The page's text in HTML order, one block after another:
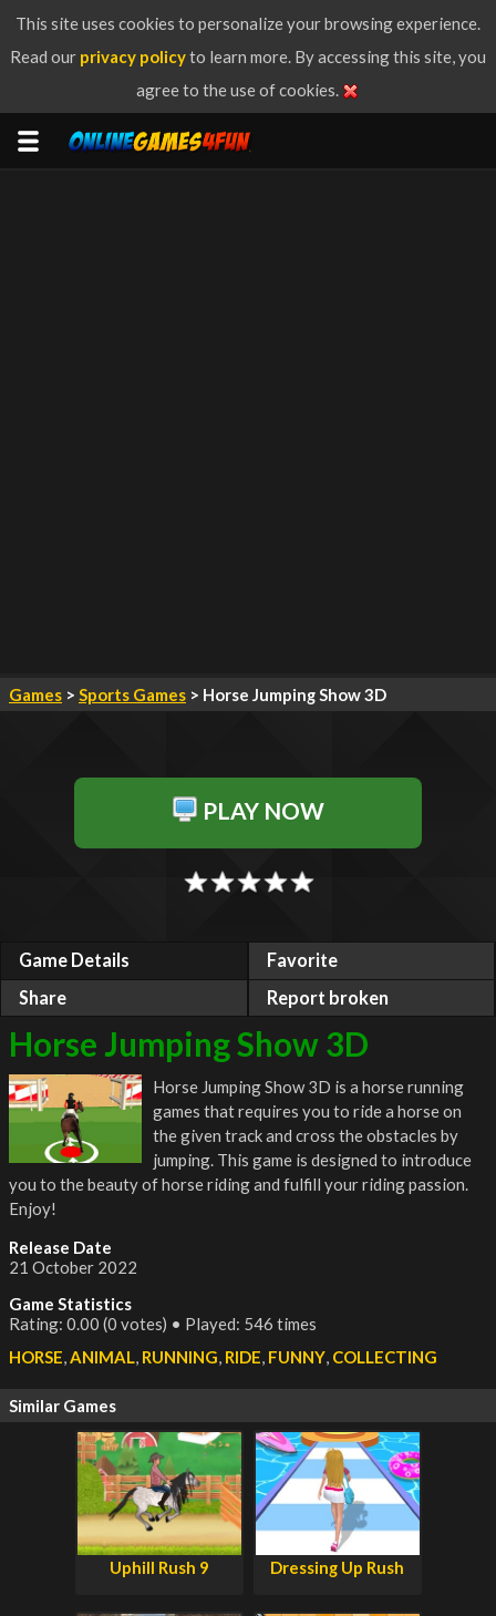
This site uses cookies to personalize your browsing experience.
Read our privacy policyto learn more. By accessing this site, you
agree to the use of cookies.
Games > Sports Games > Horse Jumping Show 3D
PLAY NOW
Game Details
Favorite
Share
Report broken
Horse Jumping Show 3D
Horse Jumping Show 3D is a horse running
games that requires you to ride a horse on
the given track and cross the obstacles by
jumping. This game is designed to introduce
you to the beauty of horse riding and fulfill your riding passion.
Enjoy!
Release Date
21 October 2022
Game Statistics
Rating: 0.00 (0 votes) • Played: 546 times
HORSE,ANIMAL, RUNNING, RIDE, FUNNY, COLLECTING
Similar Games
Uphill Rush 9 Dressing Up Rush